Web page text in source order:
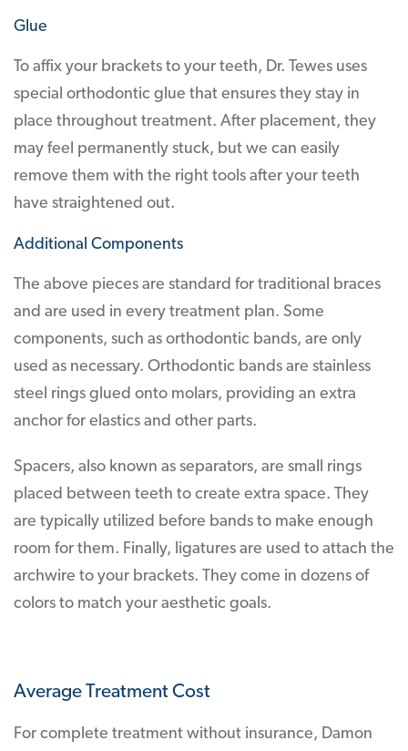
Glue
To affix your brackets to your teeth, Dr. Tewes uses
special orthodontic glue that ensures they stay in
place throughout treatment. After placement, they
may feel permanently stuck, but we can easily
remove them with the right tools after your teeth
have straightened out.
Additional Components
The above pieces are standard for traditional braces
and are used in every treatment plan. Some
components, such as orthodontic bands, are only
used as necessary. Orthodontic bands are stainless
steel rings glued onto molars, providing an extra
anchor for elastics and other parts.
Spacers, also known as separators, are small rings
placed between teeth to create extra space. They
are typically utilized before bands to make enough
room for them. Finally, ligatures are used to attach the
archwire to your brackets. They come in dozens of
colors to match your aesthetic goals.
Average Treatment Cost
For complete treatment without insurance, Damon